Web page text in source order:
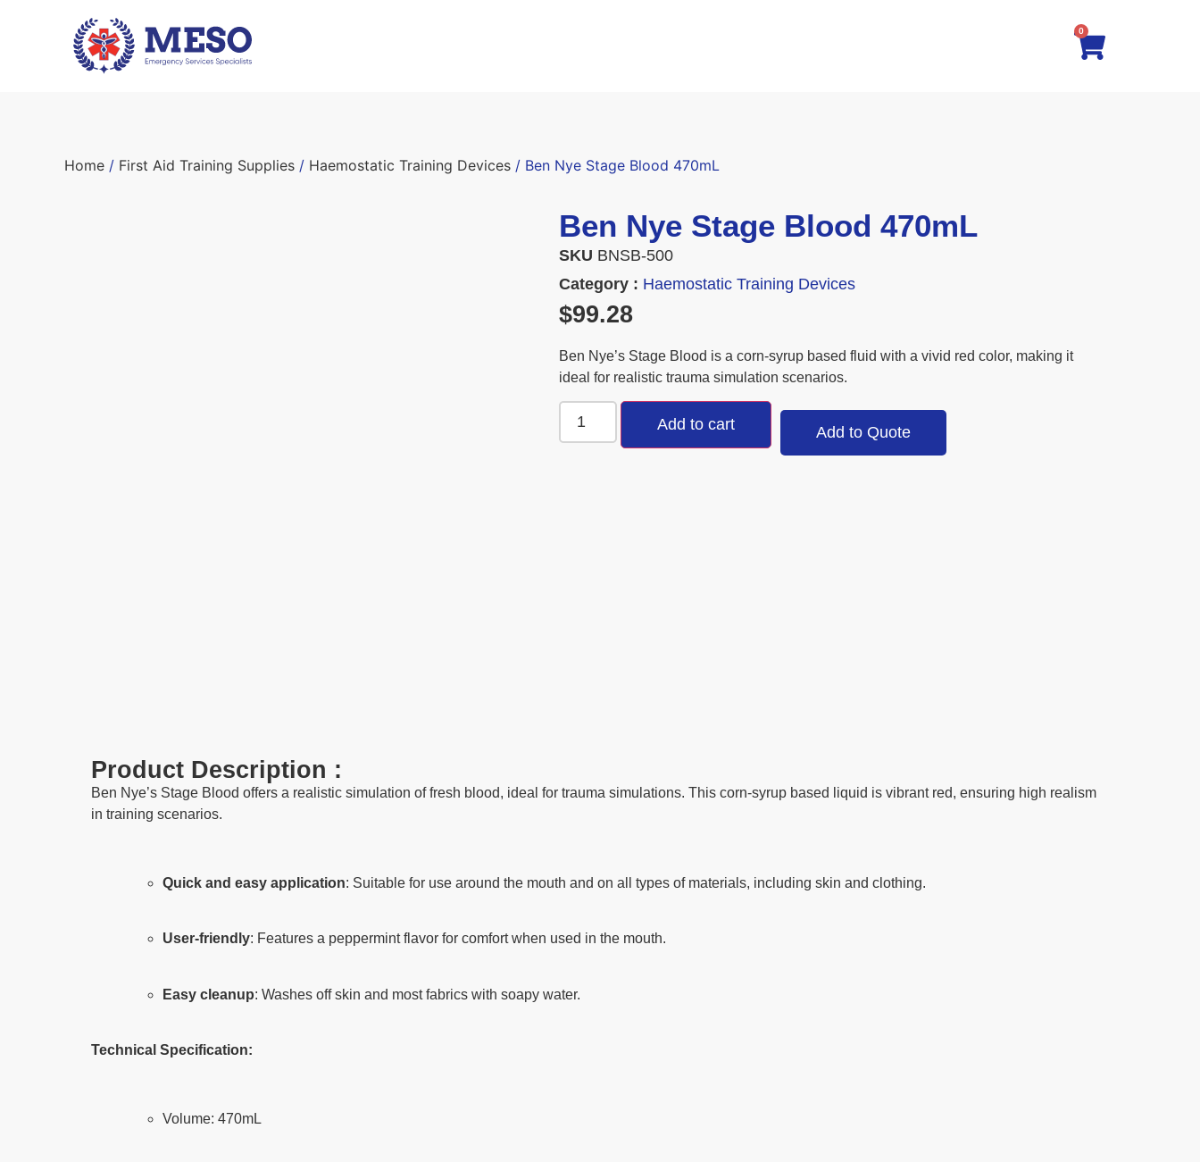
0
Home / First Aid Training Supplies / Haemostatic Training Devices / Ben Nye Stage Blood 470mL
Ben Nye Stage Blood 470mL
SKU BNSB-500
Category : Haemostatic Training Devices
$99.28
Ben Nye’s Stage Blood is a corn-syrup based fluid with a vivid red color, making it
ideal for realistic trauma simulation scenarios.
Add to cart Add to Quote
Product Description :
Ben Nye’s Stage Blood offers a realistic simulation of fresh blood, ideal for trauma simulations. This corn-syrup based liquid is vibrant red, ensuring high realism
in training scenarios.
Quick and easy application: Suitable for use around the mouth and on all types of materials, including skin and clothing.
User-friendly: Features a peppermint flavor for comfort when used in the mouth.
Easy cleanup: Washes off skin and most fabrics with soapy water.
Technical Specification:
Volume: 470mL